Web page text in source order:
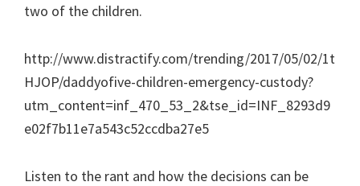
two of the children.
http://www.distractify.com/trending/2017/05/02/1t
HJOP/daddyofive-children-emergency-custody?
utm_content=inf_470_53_2&tse_id=INF_8293d9
e02f7b11e7a543c52ccdba27e5
Listen to the rant and how the decisions can be